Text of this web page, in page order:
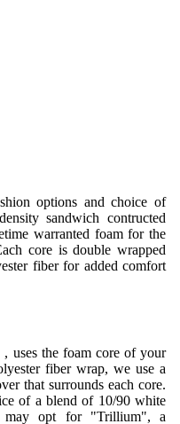
options and choice of
sandwich contructed
warranted foam for the
core is double wrapped
fiber for added comfort
uses the foam core of your
fiber wrap, we use a
that surrounds each core.
of a blend of 10/90 white
may opt for "Trillium", a